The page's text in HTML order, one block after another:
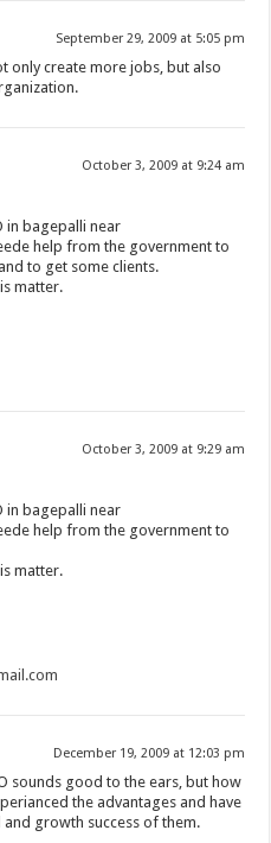
September 29, 2009 at 5:05 pm
only create more jobs, but also
October 3, 2009 at 9:24 am
in bagepalli near
help from the government to
to get some clients.
matter.
October 3, 2009 at 9:29 am
in bagepalli near
help from the government to
matter.
December 19, 2009 at 12:03 pm
sounds good to the ears, but how
the advantages and have
growth success of them.